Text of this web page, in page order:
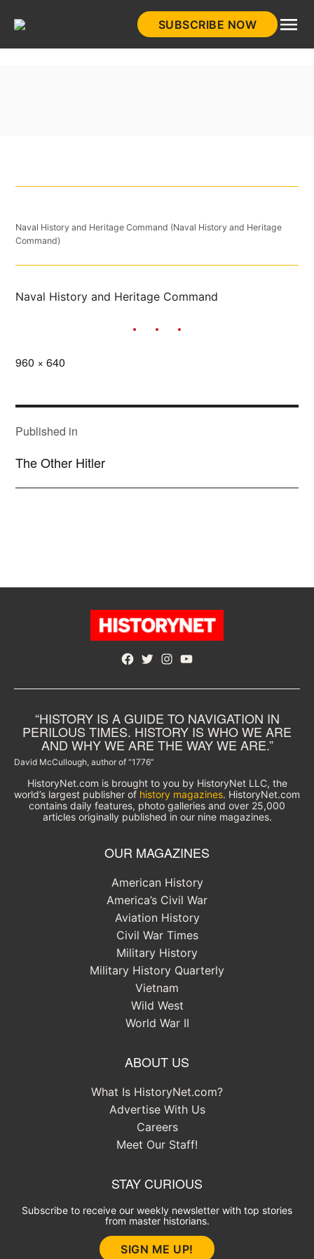
SUBSCRIBE NOW
Naval History and Heritage Command (Naval History and Heritage
Command)
Naval History and Heritage Command
Full
960 × 640
POST
NAVIGATION
Published in
The Other Hitler
Facebook
TwitterInstagram
YouTube
“HISTORY IS A GUIDE TO NAVIGATION IN
PERILOUS TIMES. HISTORY IS WHO WE ARE
AND WHY WE ARE THE WAY WE ARE.”
David McCullough, author of “1776”
HistoryNet.com is brought to you by HistoryNet LLC, the
world’s largest publisher of history magazines. HistoryNet.com
contains daily features, photo galleries and over 25,000
articles originally published in our nine magazines.
OUR MAGAZINES
American History
America’s Civil War
Aviation History
Civil War Times
Military History
Military History Quarterly
Vietnam
Wild West
World War II
ABOUT US
What Is HistoryNet.com?
Advertise With Us
Careers
Meet Our Staff!
STAY CURIOUS
Subscribe to receive our weekly newsletter with top stories
from master historians.
SIGN ME UP!